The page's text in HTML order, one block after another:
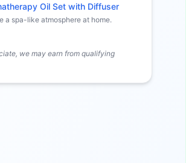
Oil Set with Diffuser
a spa-like atmosphere at home.
we may earn from qualifying